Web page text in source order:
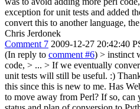
exception for unit tests and added
convert this to another language,
Chris Jerdonek
Comment 7 2009-12-27 20:42:40
(In reply to comment #6) > instinct
code, > ... > If we eventually
unit tests will still be useful. :)
this since this is new to me. Has
to move away from Perl? If so, can